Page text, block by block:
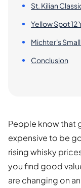
St. Kilian
Yellow Spot 12
Michter's
Conclusion
People know that
expensive to be
rising whisky
you find good
are changing on